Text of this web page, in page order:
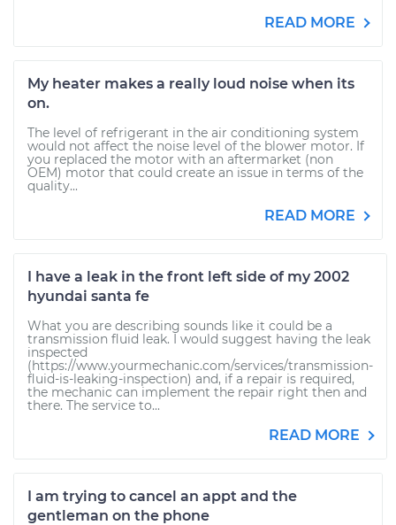
READ MORE
My heater makes a really loud noise when its
on.
The level of refrigerant in the air conditioning system
would not affect the noise level of the blower motor. If
you replaced the motor with an aftermarket (non
OEM) motor that could create an issue in terms of the
quality...
READ MORE
I have a leak in the front left side of my 2002
hyundai santa fe
What you are describing sounds like it could be a
transmission fluid leak. I would suggest having the leak
inspected
(https://www.yourmechanic.com/services/transmission-
fluid-is-leaking-inspection) and, if a repair is required,
the mechanic can implement the repair right then and
there. The service to...
READ MORE
I am trying to cancel an appt and the
gentleman on the phone